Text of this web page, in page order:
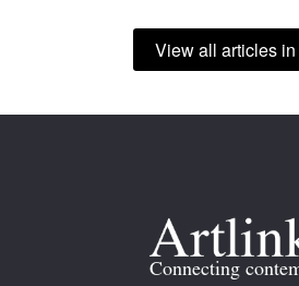
View all articles
Connecting